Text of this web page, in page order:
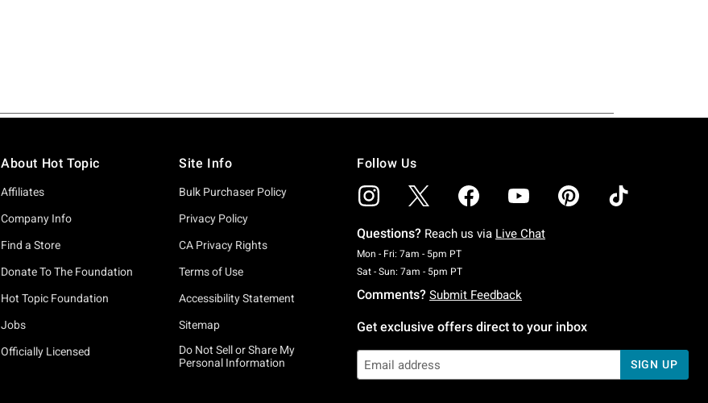
About Hot Topic
Affiliates
Company Info
Find a Store
Donate To The Foundation
Hot Topic Foundation
Jobs
Officially Licensed
Site Info
Bulk Purchaser Policy
Privacy Policy
CA Privacy Rights
Terms of Use
Accessibility Statement
Sitemap
Do Not Sell or Share My
Personal Information
Follow Us
Questions? Reach us via Live Chat
Mon - Fri: 7am - 5pm PTMonday To Friday: 7 AM To 5 PM Pacific Time
Sat - Sun: 7am - 5pm PTSaturday To Sunday: 7 AM To 5 PM Pacific Time
Comments? Submit Feedback
Get exclusive offers direct to your inbox
SIGN UP